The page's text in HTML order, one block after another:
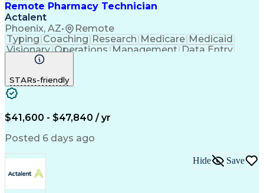
Remote Pharmacy Technician
Actalent
Phoenix, AZ• Remote
Typing Coaching Research Medicare Medicaid
Visionary Operations Management Data Entry
Innovation
Turnaround Time
Microsoft Outlook
Time Off Management
Call Center Experience
Productivity Improvement
Engineering Design Process
Pharmacy Benefit Management
STARs-friendly
$41,600 - $47,840 / yr
Posted 6 days ago
Hide Save